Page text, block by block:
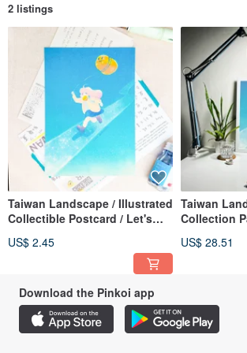
2 listings
Taiwan Landscape / Illustrated
Collectible Postcard / Let's
Vitality Card
US$ 2.45
Taiwan
Collection
(Taichung)
US$ 28.51
Download the Pinkoi app